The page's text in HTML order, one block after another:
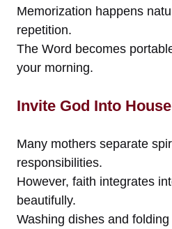
Memorization happens
repetition.
The Word becomes
your morning.
Invite God Into
Many mothers separate
responsibilities.
However, faith integrates
beautifully.
Washing dishes and